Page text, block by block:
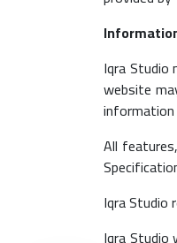
Iqra
website
All
Iqra Studio
Iqra Studio